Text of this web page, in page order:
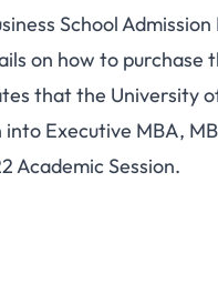
School
on how to purchase
that the University
Executive MBA,
Academic Session.